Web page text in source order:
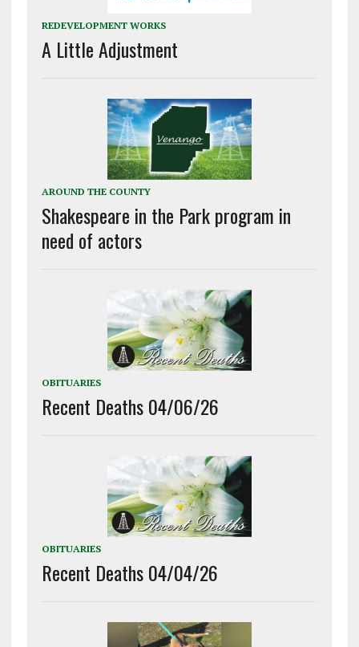
REDEVELOPMENT WORKS
A Little Adjustment
AROUND THE COUNTY
Shakespeare in the Park program in
need of actors
OBITUARIES
Recent Deaths 04/06/26
OBITUARIES
Recent Deaths 04/04/26